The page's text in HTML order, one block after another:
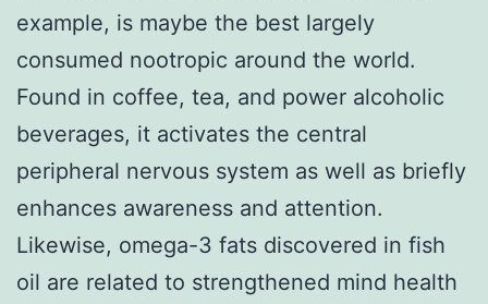
example, is maybe the best largely
consumed nootropic around the world.
Found in coffee, tea, and power alcoholic
beverages, it activates the central
peripheral nervous system as well as briefly
enhances awareness and attention.
Likewise, omega-3 fats discovered in fish
oil are related to strengthened mind health